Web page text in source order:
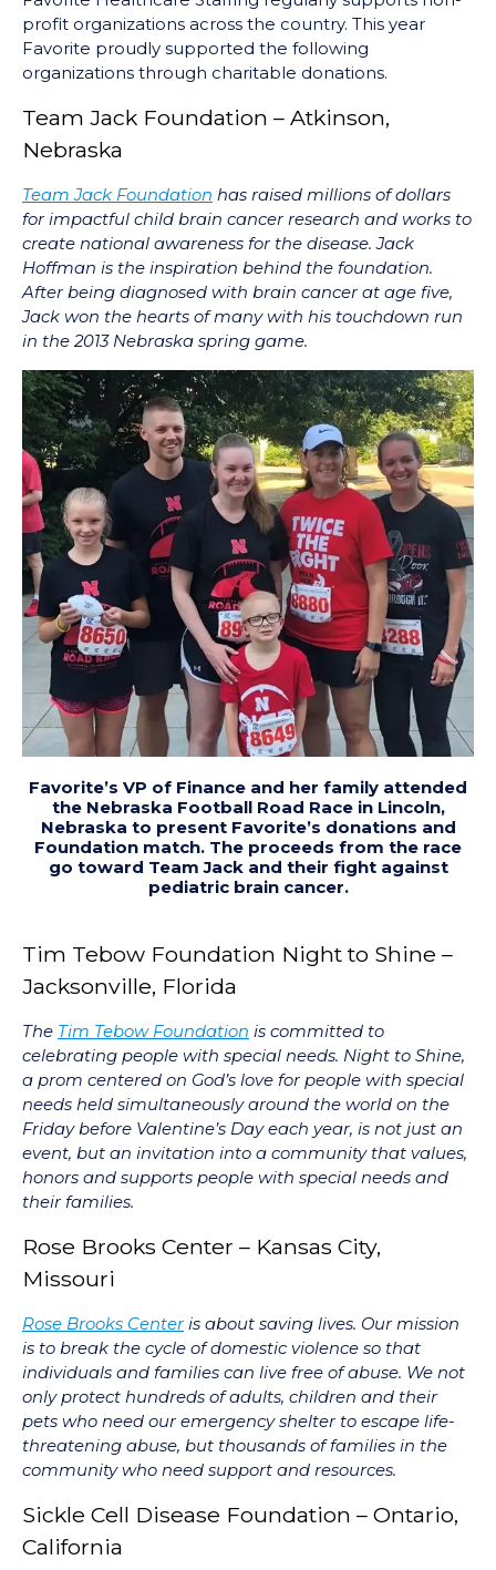
profit organizations across the country. This year
Favorite proudly supported the following
organizations through charitable donations.
Team Jack Foundation – Atkinson,
Nebraska
Team Jack Foundation has raised millions of dollars
for impactful child brain cancer research and works to
create national awareness for the disease. Jack
Hoffman is the inspiration behind the foundation.
After being diagnosed with brain cancer at age five,
Jack won the hearts of many with his touchdown run
in the 2013 Nebraska spring game.
Favorite’s VP of Finance and her family attended
the Nebraska Football Road Race in Lincoln,
Nebraska to present Favorite’s donations and
Foundation match. The proceeds from the race
go toward Team Jack and their fight against
pediatric brain cancer.
Tim Tebow Foundation Night to Shine –
Jacksonville, Florida
The Tim Tebow Foundation is committed to
celebrating people with special needs. Night to Shine,
a prom centered on God’s love for people with special
needs held simultaneously around the world on the
Friday before Valentine’s Day each year, is not just an
event, but an invitation into a community that values,
honors and supports people with special needs and
their families.
Rose Brooks Center – Kansas City,
Missouri
Rose Brooks Center is about saving lives. Our mission
is to break the cycle of domestic violence so that
individuals and families can live free of abuse. We not
only protect hundreds of adults, children and their
pets who need our emergency shelter to escape life-
threatening abuse, but thousands of families in the
community who need support and resources.
Sickle Cell Disease Foundation – Ontario,
California